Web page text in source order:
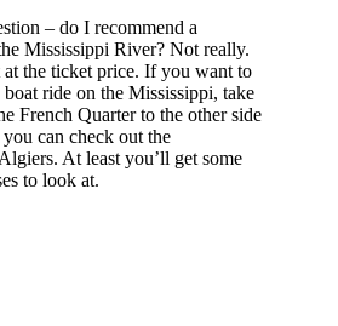
– do I recommend a
Mississippi River? Not really.
the ticket price. If you want to
boat ride on the Mississippi, take
French Quarter to the other side
can check out the
At least you’ll get some
to look at.